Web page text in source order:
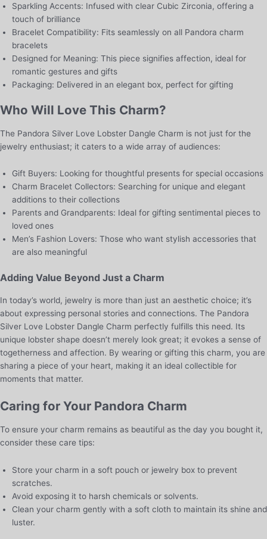
Sparkling Accents: Infused with clear Cubic Zirconia, offering a
touch of brilliance
Bracelet Compatibility: Fits seamlessly on all Pandora charm
bracelets
Designed for Meaning: This piece signifies affection, ideal for
romantic gestures and gifts
Packaging: Delivered in an elegant box, perfect for gifting
Who Will Love This Charm?
The Pandora Silver Love Lobster Dangle Charm is not just for the
jewelry enthusiast; it caters to a wide array of audiences:
Gift Buyers: Looking for thoughtful presents for special occasions
Charm Bracelet Collectors: Searching for unique and elegant
additions to their collections
Parents and Grandparents: Ideal for gifting sentimental pieces to
loved ones
Men’s Fashion Lovers: Those who want stylish accessories that
are also meaningful
Adding Value Beyond Just a Charm
In today’s world, jewelry is more than just an aesthetic choice; it’s
about expressing personal stories and connections. The Pandora
Silver Love Lobster Dangle Charm perfectly fulfills this need. Its
unique lobster shape doesn’t merely look great; it evokes a sense of
togetherness and affection. By wearing or gifting this charm, you are
sharing a piece of your heart, making it an ideal collectible for
moments that matter.
Caring for Your Pandora Charm
To ensure your charm remains as beautiful as the day you bought it,
consider these care tips:
Store your charm in a soft pouch or jewelry box to prevent
scratches.
Avoid exposing it to harsh chemicals or solvents.
Clean your charm gently with a soft cloth to maintain its shine and
luster.